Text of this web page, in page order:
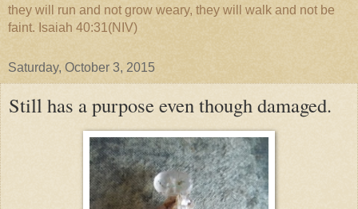
they will run and not grow weary, they will walk and not be
faint. Isaiah 40:31(NIV)
Saturday, October 3, 2015
Still has a purpose even though damaged.